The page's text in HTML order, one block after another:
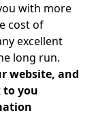
with more
cost of
excellent
long run.
website, and
to you